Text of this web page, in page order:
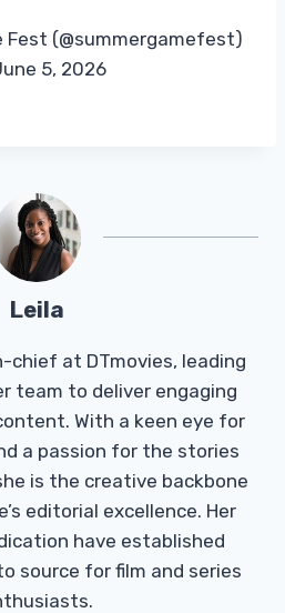
Fest (@summergamefest)
5, 2026
Leila
chief at DTmovies, leading
team to deliver engaging
With a keen eye for
a passion for the stories
is the creative backbone
editorial excellence. Her
have established
source for film and series